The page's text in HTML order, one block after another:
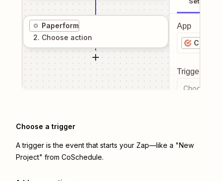
Paperform
2. Choose action
App
Trigger
Choose a
Choose a trigger
A trigger is the event that starts your Zap—like a "New
Project" from CoSchedule.